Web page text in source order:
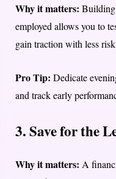
Why it matters: Building
employed allows you to
gain traction with less
Pro Tip: Dedicate
and track early
3. Save for the
Why it matters: A